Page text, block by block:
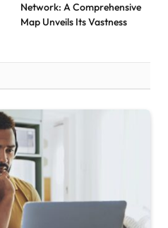
Network: A Comprehensive
Map Unveils Its Vastness